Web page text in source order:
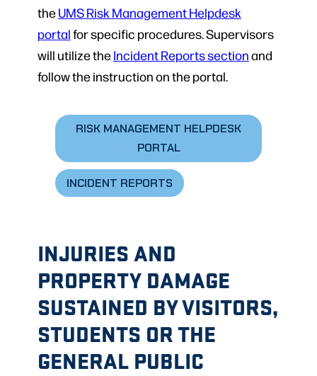
theUMS Risk Management Helpdesk
portalfor specific procedures. Supervisors
will utilize theIncident Reports sectionand
follow the instruction on the portal.
RISK MANAGEMENT HELPDESK
PORTAL
INCIDENT REPORTS
INJURIES AND
PROPERTY DAMAGE
SUSTAINED BY VISITORS,
STUDENTS OR THE
GENERAL PUBLIC